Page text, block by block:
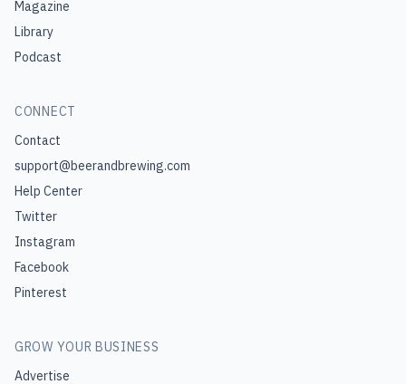
Magazine
Library
Podcast
CONNECT
Contact
support@beerandbrewing.com
Help Center
Twitter
Instagram
Facebook
Pinterest
GROW YOUR BUSINESS
Advertise